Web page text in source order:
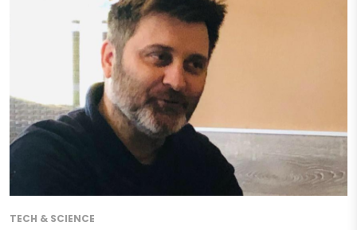
TECH & SCIENCE